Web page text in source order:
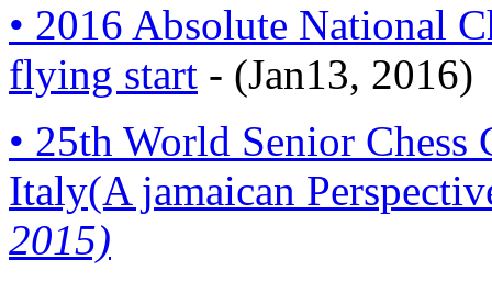
• 2016 Absolute National
flying start - (Jan13, 2016)
• 25th World Senior
Italy(A jamaican
2015)